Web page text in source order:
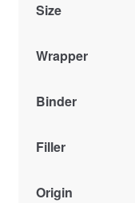
Size
Wrapper
Binder
Filler
Origin